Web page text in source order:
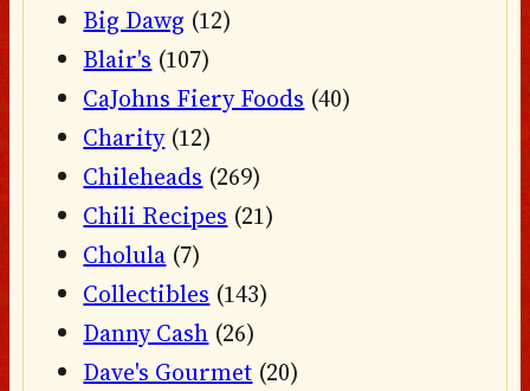
Big Dawg (12)
Blair's (107)
CaJohns Fiery Foods (40)
Charity(12)
Chileheads (269)
Chili Recipes (21)
Cholula (7)
Collectibles (143)
Danny Cash (26)
Dave's Gourmet (20)